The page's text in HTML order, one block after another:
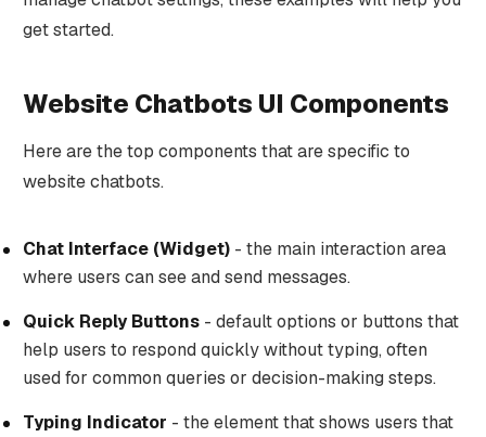
get started.
Website Chatbots UI Components
Here are the top components that are specific to
website chatbots.
Chat Interface (Widget)- the main interaction area
where users can see and send messages.
Quick Reply Buttons- default options or buttons that
help users to respond quickly without typing, often
used for common queries or decision-making steps.
Typing Indicator - the element that shows users that